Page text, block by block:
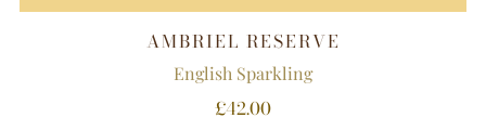
AMBRIEL RESERVE
English Sparkling
£42.00